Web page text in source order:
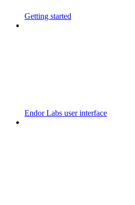
Getting started
Endor Labs user interface